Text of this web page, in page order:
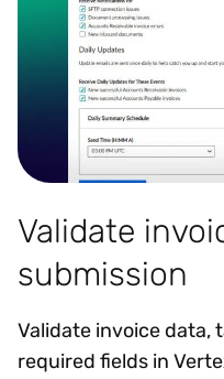
Validate
submission
Validate invoice data,
required fields in